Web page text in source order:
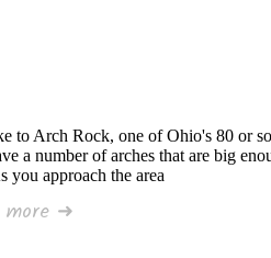
to Arch Rock, one of Ohio's 80 or
number of arches that are big
you approach the area
more ➜